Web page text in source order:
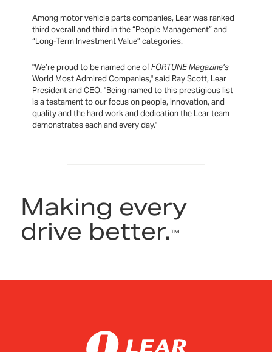
Among motor vehicle parts companies, Lear was ranked
third overall and third in the “People Management” and
“Long-Term Investment Value” categories.
"We’re proud to be named one ofFORTUNE Magazine’s
World Most Admired Companies," said Ray Scott, Lear
President and CEO. "Being named to this prestigious list
is a testament to our focus on people, innovation, and
quality and the hard work and dedication the Lear team
demonstrates each and every day."
Making every
drive better.™